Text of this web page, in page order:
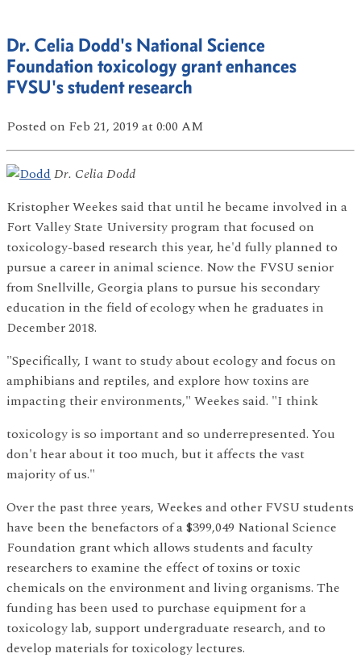
Dr. Celia Dodd's National Science
Foundation toxicology grant enhances
FVSU's student research
Posted on Feb 21, 2019 at 0:00 AM
Dr. Celia Dodd
Kristopher Weekes said that until he became involved in a
Fort Valley State University program that focused on
toxicology-based research this year, he'd fully planned to
pursue a career in animal science. Now the FVSU senior
from Snellville, Georgia plans to pursue his secondary
education in the field of ecology when he graduates in
December 2018.
"Specifically, I want to study about ecology and focus on
amphibians and reptiles, and explore how toxins are
impacting their environments," Weekes said. "I think
toxicology is so important and so underrepresented. You
don't hear about it too much, but it affects the vast
majority of us."
Over the past three years, Weekes and other FVSU students
have been the benefactors of a $399,049 National Science
Foundation grant which allows students and faculty
researchers to examine the effect of toxins or toxic
chemicals on the environment and living organisms. The
funding has been used to purchase equipment for a
toxicology lab, support undergraduate research, and to
develop materials for toxicology lectures.